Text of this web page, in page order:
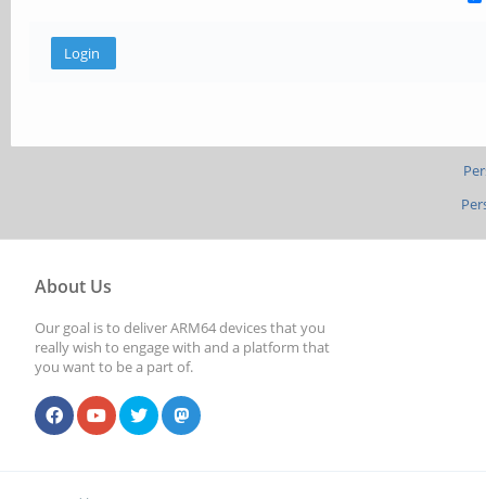
About Us
Our goal is to deliver ARM64 devices that you
really wish to engage with and a platform that
you want to be a part of.